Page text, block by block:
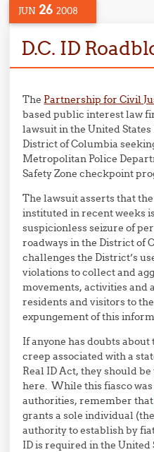
JUN 26 2008
D.C. ID
The Partnership for Civil
based public interest law
lawsuit in the United
District of Columbia
Metropolitan Police
Safety Zone checkpoint
The lawsuit asserts that
instituted in recent weeks
suspicionless seizure of
roadways in the District of
challenges the District’s
violations to collect and
movements, activities and
residents and visitors to
expungement of this
If anyone has doubts
creep associated with a
Real ID Act, they should
here. While this fiasco
authorities, remember
grants a sole individual
authority to establish by
ID is required in the United